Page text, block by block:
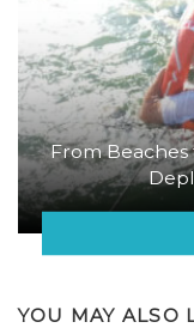
From Beaches
YOU MAY ALSO